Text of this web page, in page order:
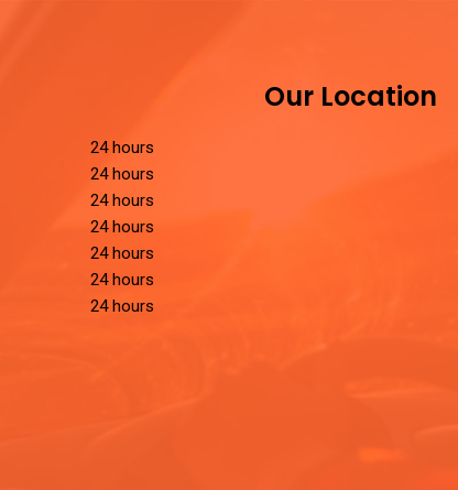
24 hours
24 hours
24 hours
24 hours
24 hours
24 hours
24 hours
Our Location